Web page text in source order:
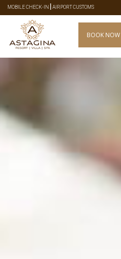
MOBILE CHECK-IN |AIRPORT CUSTOMS
BOOK NOW